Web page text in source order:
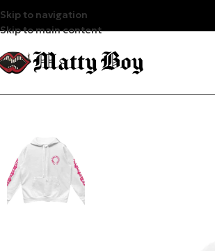
Skip to navigation
Skip to main content